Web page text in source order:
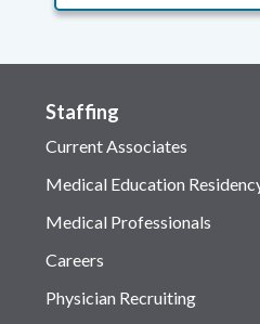
Staffing
Current Associates
Medical Education
Medical Professionals
Careers
Physician Recruiting